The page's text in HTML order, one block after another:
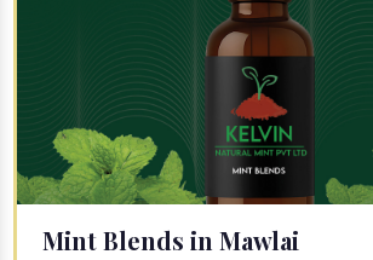
Mint Blends in Mawlai